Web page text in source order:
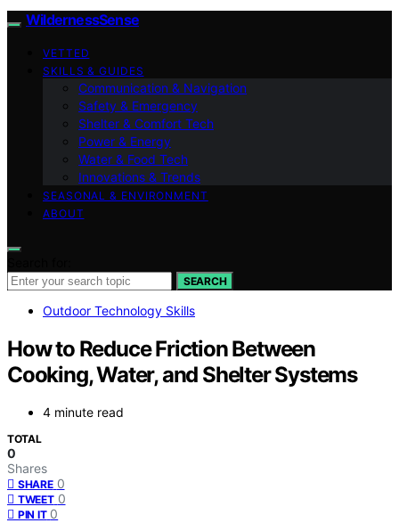
WildernessSense
VETTED
SKILLS & GUIDES
Communication & Navigation
Safety & Emergency
Shelter & Comfort Tech
Power & Energy
Water & Food Tech
Innovations & Trends
SEASONAL & ENVIRONMENT
ABOUT
SEARCH
Outdoor Technology Skills
How to Reduce Friction Between
Cooking, Water, and Shelter Systems
4 minute read
TOTAL
0
Shares
SHARE 0
TWEET 0
PIN IT 0